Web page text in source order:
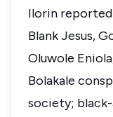
Ilorin reported
Blank Jesus,
Oluwole
Bolakale
society;